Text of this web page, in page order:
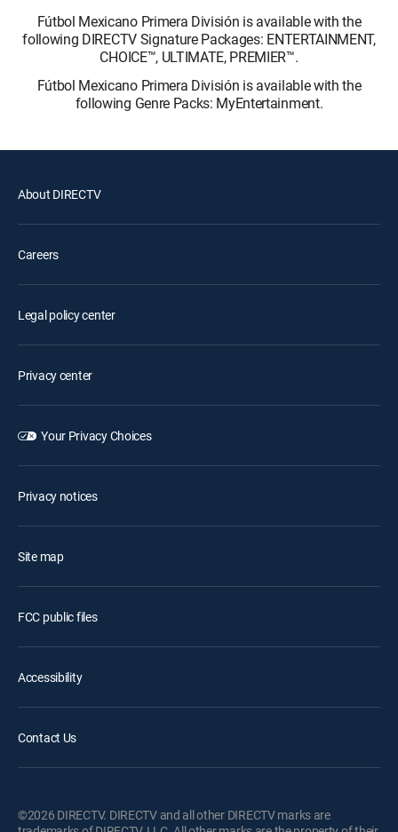
Fútbol Mexicano Primera División is available with the
following DIRECTV Signature Packages: ENTERTAINMENT,
CHOICE™, ULTIMATE, PREMIER™.
Fútbol Mexicano Primera División is available with the
following Genre Packs: MyEntertainment.
About DIRECTV
Careers
Legal policy center
Privacy center
Your Privacy Choices
Privacy notices
Site map
FCC public files
Accessibility
Contact Us
©2026 DIRECTV. DIRECTV and all other DIRECTV marks are